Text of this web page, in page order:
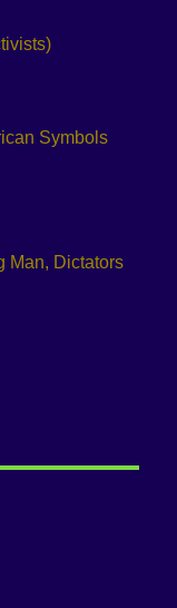
Symbols
Man, Dictators